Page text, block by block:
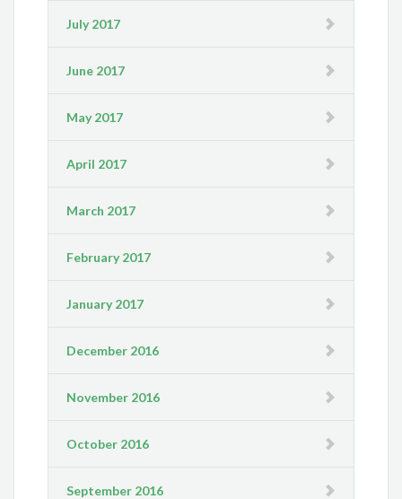
July 2017
June 2017
May 2017
April 2017
March 2017
February 2017
January 2017
December 2016
November 2016
October 2016
September 2016